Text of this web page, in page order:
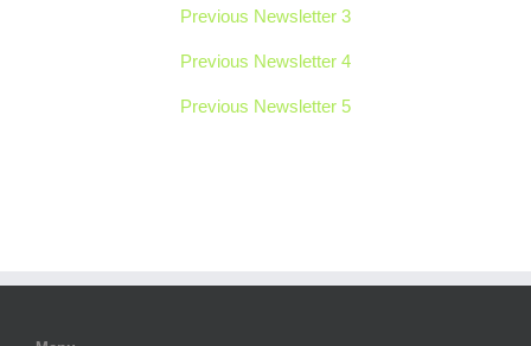
Previous Newsletter 3
Previous Newsletter 4
Previous Newsletter 5